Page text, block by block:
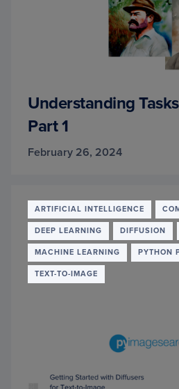
Understanding
Part 1
February 26, 2024
ARTIFICIAL INTELLIGENCE
DEEP LEARNING DIFFUSION
MACHINE LEARNING PYTHON
TEXT-TO-IMAGE